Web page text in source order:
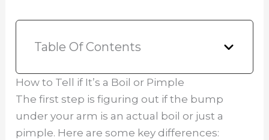
y
V
i
Table Of Contents
How to Tell if It’s a Boil or Pimple
The first step is figuring out if the bump
under your arm is an actual boil or just a
pimple. Here are some key differences: